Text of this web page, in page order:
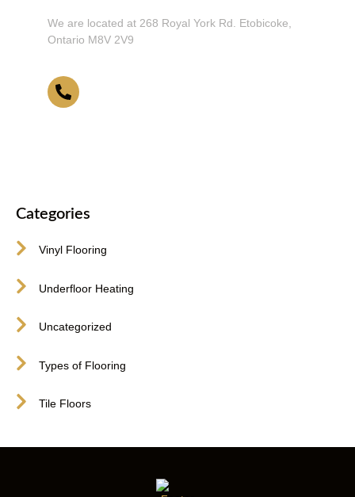
We are located at 268 Royal York Rd. Etobicoke,
Ontario M8V 2V9
Categories
Vinyl Flooring
Underfloor Heating
Uncategorized
Types of Flooring
Tile Floors